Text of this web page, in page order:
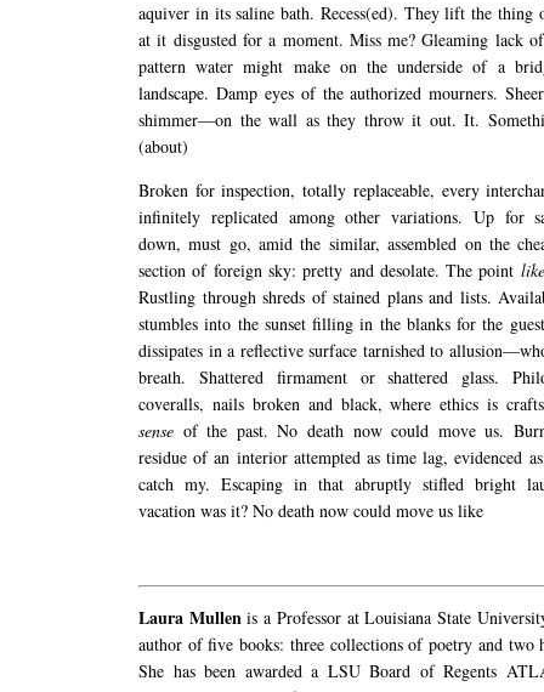
aquiver in its saline bath. Recess(ed). They lift the thing
at it disgusted for a moment. Miss me? Gleaming lack
pattern water might make on the underside of a
landscape. Damp eyes of the authorized mourners.
shimmer—on the wall as they throw it out. It.
(about)
Broken for inspection, totally replaceable, every
infinitely replicated among other variations. Up for
down, must go, amid the similar, assembled on the
section of foreign sky: pretty and desolate. The point
Rustling through shreds of stained plans and lists.
stumbles into the sunset filling in the blanks for the
dissipates in a reflective surface tarnished to
breath. Shattered firmament or shattered glass.
coveralls, nails broken and black, where ethics is
sense of the past. No death now could move us.
residue of an interior attempted as time lag, evidenced
catch my. Escaping in that abruptly stifled bright
vacation was it? No death now could move us like
Laura Mullenis a Professor at Louisiana State
author of five books: three collections of poetry and two
She has been awarded a LSU Board of Regents